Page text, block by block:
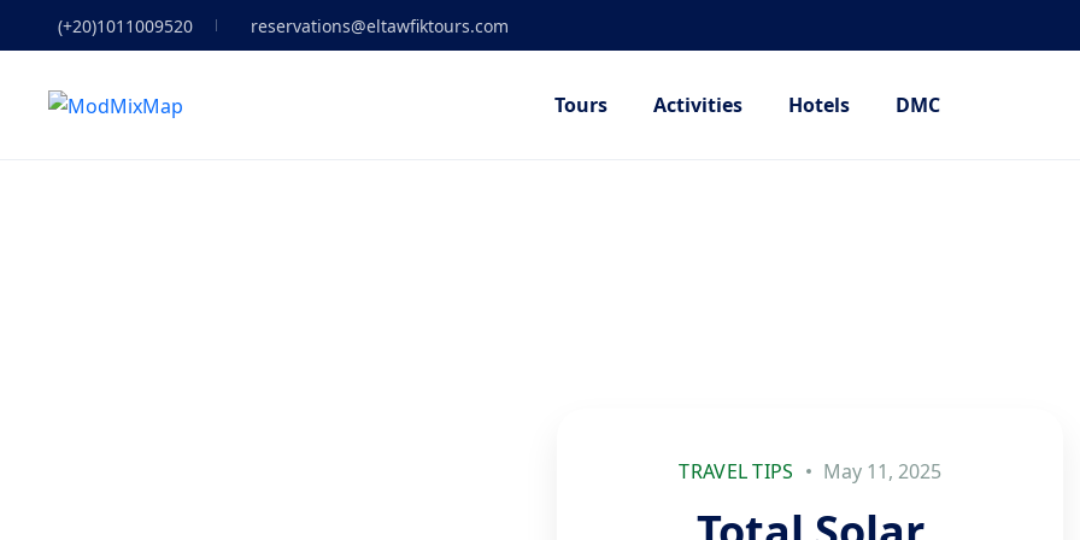
(+20)1011009520 reservations@eltawfiktours.com
Tours Activities Hotels DMC
TRAVEL TIPS May 11, 2025